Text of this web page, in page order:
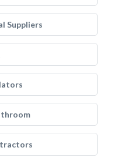
Suppliers